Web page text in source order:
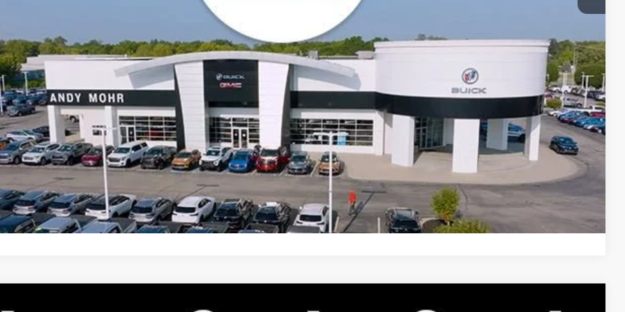
Unlock VIP Price
Compare Vehicle